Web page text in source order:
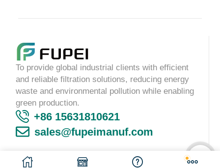
To provide global industrial clients with efficient
and reliable filtration solutions, reducing energy
waste and environmental pollution while enabling
green production.
+86 15631810621
sales@fupeimanuf.com